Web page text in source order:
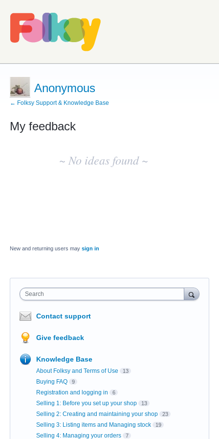
Anonymous
← Folksy Support & Knowledge Base
My feedback
~ No ideas found ~
New and returning users may sign in
Search
Contact support
Give feedback
Knowledge Base
About Folksy and Terms of Use 13
Buying FAQ 9
Registration and logging in 6
Selling 1: Before you set up your shop 13
Selling 2: Creating and maintaining your shop 23
Selling 3: Listing items and Managing stock 19
Selling 4: Managing your orders 7